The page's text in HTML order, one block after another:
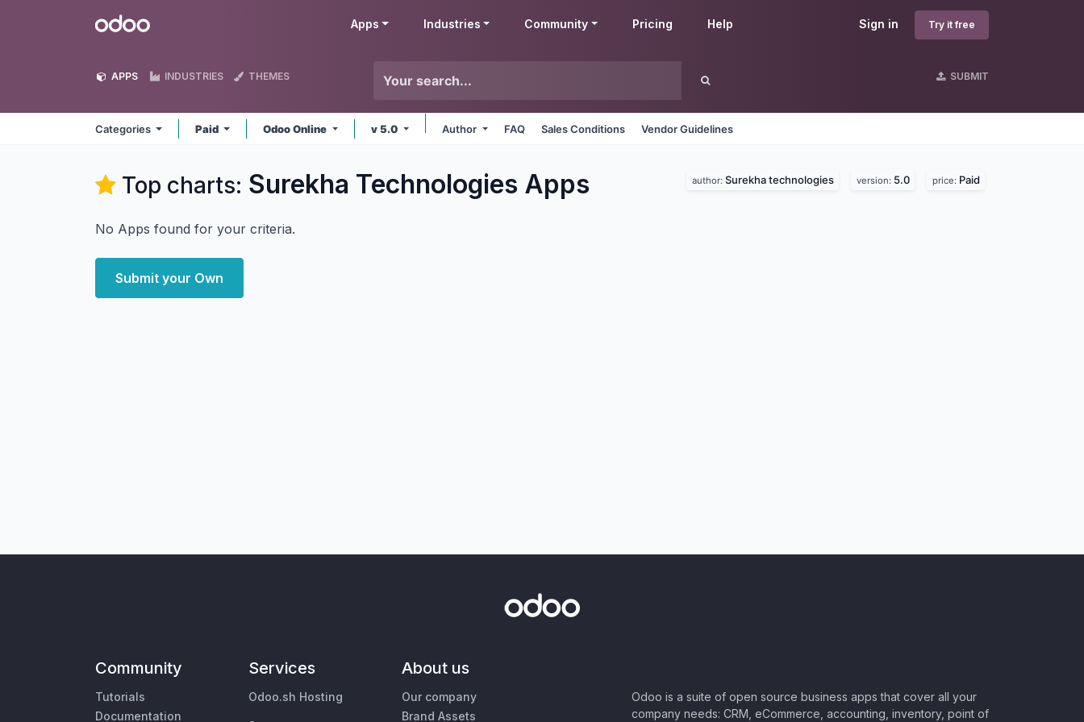
Odoo Sign in Try it free
Apps Industries Community Pricing Help
APPS INDUSTRIES THEMES SUBMIT
Categories Paid Odoo Online v 5.0 Author FAQ Sales Conditions Vendor Guidelines
Top charts: Surekha Technologies Apps author: Surekha technologies version: 5.0 price: Paid
No Apps found for your criteria.
Submit your Own
Community
Tutorials
Documentation
Services
Odoo.sh Hosting
About us
Our company
Brand Assets
Odoo is a suite of open source business apps that cover all your
company needs: CRM, eCommerce, accounting, inventory, point of